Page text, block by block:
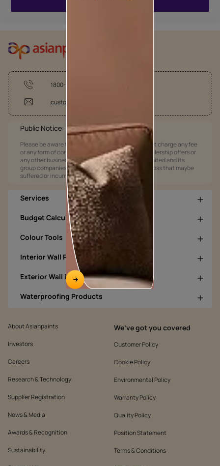
1800-209-5678
customercare@asianpaints.com
Public Notice:
Please be aware that Asian Paints Limited does not charge any fee
or any form of consideration for any job offers / dealership offers or
any other business opportunities. Asian Paints Limited and its
group companies shall not be responsible for any loss that maybe
suffered or incurred by anyone.
Services
Budget Calculators
Colour Tools
Interior Wall Products
Exterior Wall Products
Waterproofing Products
About Asianpaints
Investors
Careers
Research & Technology
Supplier Registration
News & Media
Awards & Recognition
Sustainability
We’ve got you covered
Customer Policy
Cookie Policy
Environmental Policy
Warranty Policy
Quality Policy
Position Statement
Terms & Conditions